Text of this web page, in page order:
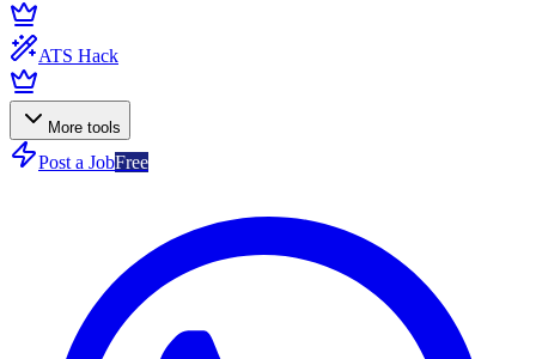
ATS Hack
More tools
Post a JobFree